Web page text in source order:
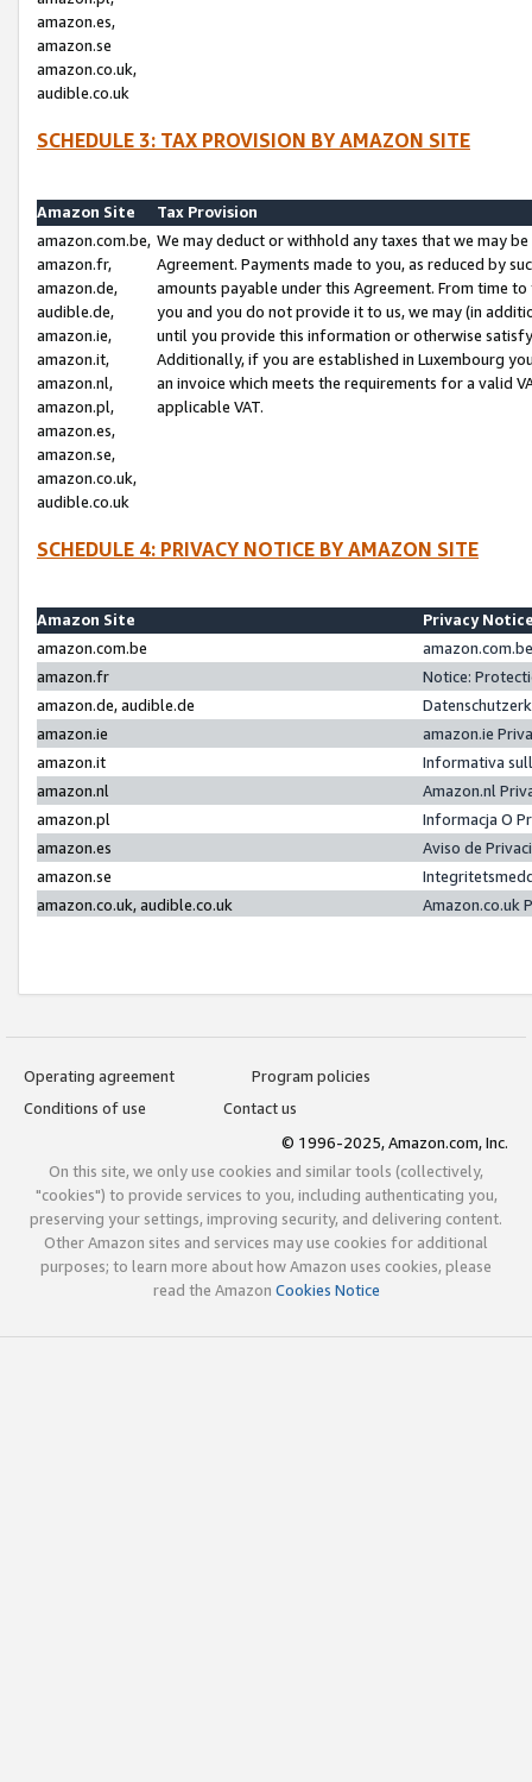
amazon.es,
amazon.se
amazon.co.uk,
audible.co.uk
SCHEDULE 3: TAX PROVISION BY AMAZON SITE
Amazon Site
Tax Provision
amazon.com.be,
amazon.fr,
amazon.de,
audible.de,
amazon.ie,
amazon.it,
amazon.nl,
amazon.pl,
amazon.es,
amazon.se,
amazon.co.uk,
audible.co.uk
We may deduct or withhold any taxes that we may
Agreement. Payments made to you, as reduced by
amounts payable under this Agreement. From time
you and you do not provide it to us, we may (in
until you provide this information or otherwise
Additionally, if you are established in Luxembourg
an invoice which meets the requirements for a valid
applicable VAT.
SCHEDULE 4: PRIVACY NOTICE BY AMAZON SITE
Amazon Site
Privacy
amazon.com.be
amazon.fr
Notice:
amazon.de, audible.de
amazon.ie
amazon.ie
amazon.it
Informativa
amazon.nl
Amazon.nl
amazon.pl
Informacja O
amazon.es
Aviso de
amazon.se
amazon.co.uk, audible.co.uk
Amazon.co.uk
Operating agreement
Program policies
Conditions of use
Contact us
© 1996-2025, Amazon.com, Inc.
On this site, we only use cookies and similar tools (collectively,
"cookies") to provide services to you, including authenticating you,
preserving your settings, improving security, and delivering content.
Other Amazon sites and services may use cookies for additional
purposes; to learn more about how Amazon uses cookies, please
read the Amazon Cookies Notice